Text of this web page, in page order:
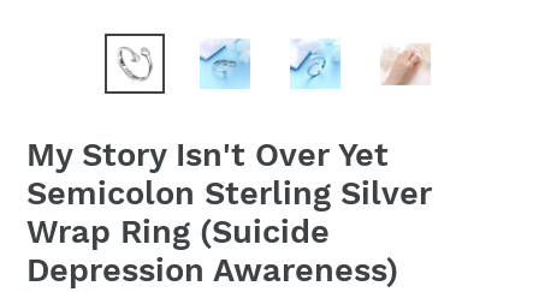
My Story Isn't Over Yet
Semicolon Sterling Silver
Wrap Ring (Suicide
Depression Awareness)